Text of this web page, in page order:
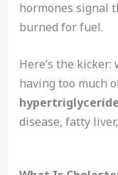
hormones signal
burned for fuel.
Here’s the
having too much
disease, fatty